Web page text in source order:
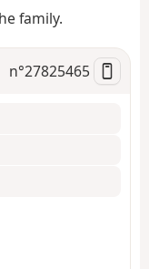
family.
n°27825465